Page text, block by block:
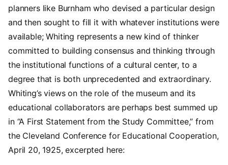
planners like Burnham who devised a particular design
and then sought to fill it with whatever institutions were
available; Whiting represents a new kind of thinker
committed to building consensus and thinking through
the institutional functions of a cultural center, to a
degree that is both unprecedented and extraordinary.
Whiting’s views on the role of the museum and its
educational collaborators are perhaps best summed up
in “A First Statement from the Study Committee,” from
the Cleveland Conference for Educational Cooperation,
April 20, 1925, excerpted here: